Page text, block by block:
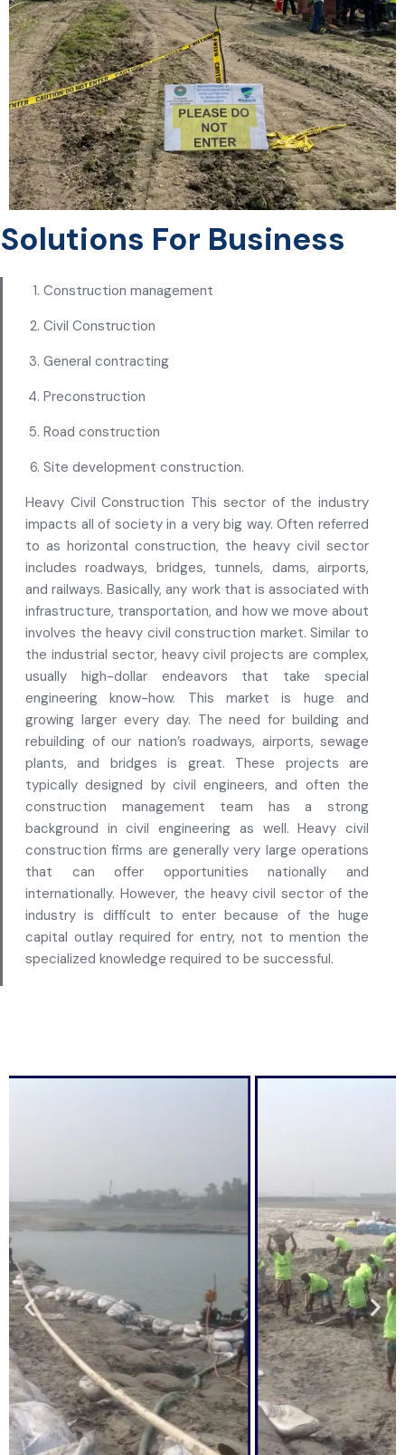
Solutions For Business
Construction management
Civil Construction
General contracting
Preconstruction
Road construction
Site development construction.
Heavy Civil Construction This sector of the industry
impacts all of society in a very big way. Often referred
to as horizontal construction, the heavy civil sector
includes roadways, bridges, tunnels, dams, airports,
and railways. Basically, any work that is associated with
infrastructure, transportation, and how we move about
involves the heavy civil construction market. Similar to
the industrial sector, heavy civil projects are complex,
usually high-dollar endeavors that take special
engineering know-how. This market is huge and
growing larger every day. The need for building and
rebuilding of our nation’s roadways, airports, sewage
plants, and bridges is great. These projects are
typically designed by civil engineers, and often the
construction management team has a strong
background in civil engineering as well. Heavy civil
construction firms are generally very large operations
that can offer opportunities nationally and
internationally. However, the heavy civil sector of the
industry is difficult to enter because of the huge
capital outlay required for entry, not to mention the
specialized knowledge required to be successful.